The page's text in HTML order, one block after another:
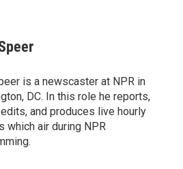
is a newscaster at NPR in
DC. In this role he reports,
and produces live hourly
which air during NPR